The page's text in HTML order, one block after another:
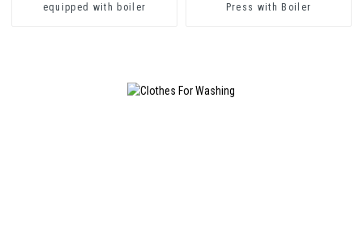
equipped with boiler
Press with Boiler